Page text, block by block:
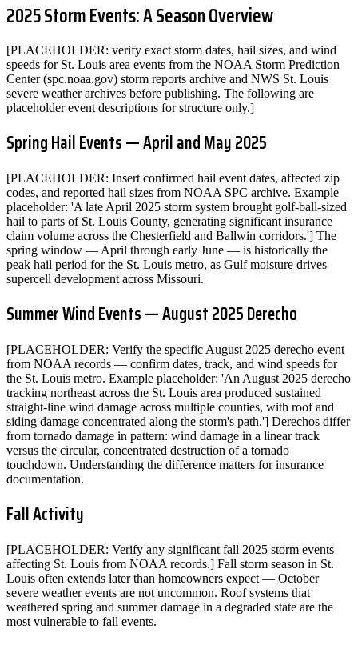
2025 Storm Events: A Season Overview
[PLACEHOLDER: verify exact storm dates, hail sizes, and wind
speeds for St. Louis area events from the NOAA Storm Prediction
Center (spc.noaa.gov) storm reports archive and NWS St. Louis
severe weather archives before publishing. The following are
placeholder event descriptions for structure only.]
Spring Hail Events — April and May 2025
[PLACEHOLDER: Insert confirmed hail event dates, affected zip
codes, and reported hail sizes from NOAA SPC archive. Example
placeholder: 'A late April 2025 storm system brought golf-ball-sized
hail to parts of St. Louis County, generating significant insurance
claim volume across the Chesterfield and Ballwin corridors.'] The
spring window — April through early June — is historically the
peak hail period for the St. Louis metro, as Gulf moisture drives
supercell development across Missouri.
Summer Wind Events — August 2025 Derecho
[PLACEHOLDER: Verify the specific August 2025 derecho event
from NOAA records — confirm dates, track, and wind speeds for
the St. Louis metro. Example placeholder: 'An August 2025 derecho
tracking northeast across the St. Louis area produced sustained
straight-line wind damage across multiple counties, with roof and
siding damage concentrated along the storm's path.'] Derechos differ
from tornado damage in pattern: wind damage in a linear track
versus the circular, concentrated destruction of a tornado
touchdown. Understanding the difference matters for insurance
documentation.
Fall Activity
[PLACEHOLDER: Verify any significant fall 2025 storm events
affecting St. Louis from NOAA records.] Fall storm season in St.
Louis often extends later than homeowners expect — October
severe weather events are not uncommon. Roof systems that
weathered spring and summer damage in a degraded state are the
most vulnerable to fall events.